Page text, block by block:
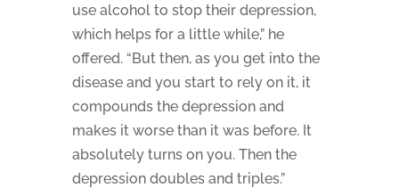
use alcohol to stop their depression,
which helps for a little while,” he
offered. “But then, as you get into the
disease and you start to rely on it, it
compounds the depression and
makes it worse than it was before. It
absolutely turns on you. Then the
depression doubles and triples.”